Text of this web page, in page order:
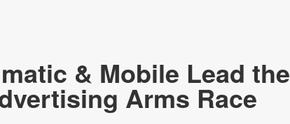
& Mobile Lead the
Arms Race